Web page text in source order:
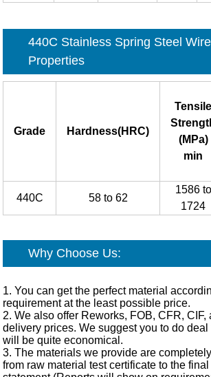
440C Stainless Spring Steel
Properties
Grade Hardness(HRC)
Tensile
(MPa)
min
440C 58 to 62
1586 to
1724
Why Choose Us:
1. You can get the perfect material
requirement at the least possible price.
2. We also offer Reworks, FOB, CFR, CIF,
delivery prices. We suggest you to do
will be quite economical.
3. The materials we provide are
from raw material test certificate to the final